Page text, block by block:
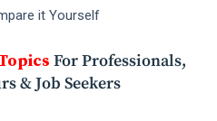
it Yourself
For Professionals,
& Job Seekers